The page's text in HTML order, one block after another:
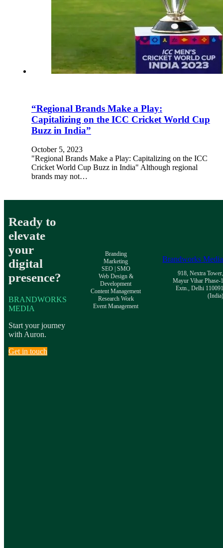
“Regional Brands Make a Play:
Capitalizing on the ICC Cricket World Cup
Buzz in India”
October 5, 2023
"Regional Brands Make a Play: Capitalizing on the ICC
Cricket World Cup Buzz in India" Although regional
brands may not…
Ready to
elevate
your
digital
presence?
BRANDWORKS
MEDIA
Start your journey
with Auron.
Get in touch
Branding
Marketing
SEO | SMO
Web Design &
Development
Content Management
Research Work
Event Management
Brandworks Media
918, Nextra Tower,
Mayur Vihar Phase-1
Extn., Delhi 110091
(India)